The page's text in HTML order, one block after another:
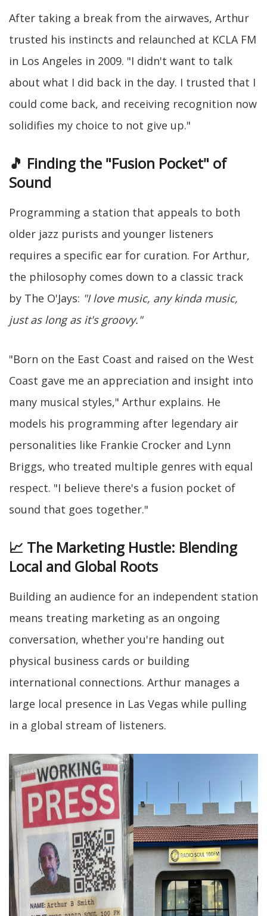
After taking a break from the airwaves, Arthur
trusted his instincts and relaunched at KCLA FM
in Los Angeles in 2009. "I didn't want to talk
about what I did back in the day. I trusted that I
could come back, and receiving recognition now
solidifies my choice to not give up."
🎵 Finding the "Fusion Pocket" of
Sound
Programming a station that appeals to both
older jazz purists and younger listeners
requires a specific ear for curation. For Arthur,
the philosophy comes down to a classic track
by The O'Jays: "I love music, any kinda music,
just as long as it's groovy."
"Born on the East Coast and raised on the West
Coast gave me an appreciation and insight into
many musical styles," Arthur explains. He
models his programming after legendary air
personalities like Frankie Crocker and Lynn
Briggs, who treated multiple genres with equal
respect. "I believe there's a fusion pocket of
sound that goes together."
📈 The Marketing Hustle: Blending
Local and Global Roots
Building an audience for an independent station
means treating marketing as an ongoing
conversation, whether you're handing out
physical business cards or building
international connections. Arthur manages a
large local presence in Las Vegas while pulling
in a global stream of listeners.